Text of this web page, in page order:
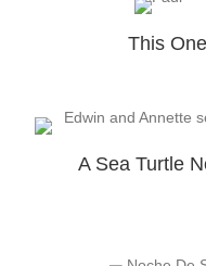
This
A Sea Turtle